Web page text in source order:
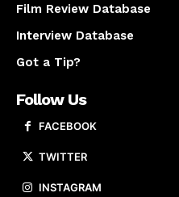
Film Review Database
Interview Database
Got a Tip?
Follow Us
FACEBOOK
TWITTER
INSTAGRAM